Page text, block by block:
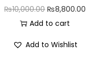
₨10,000.00 ₨8,800.00
Add to cart
Add to Wishlist